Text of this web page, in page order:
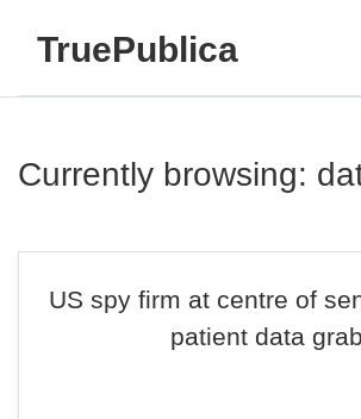
TruePublica
Currently browsing:
US spy firm at centre of
patient data grab